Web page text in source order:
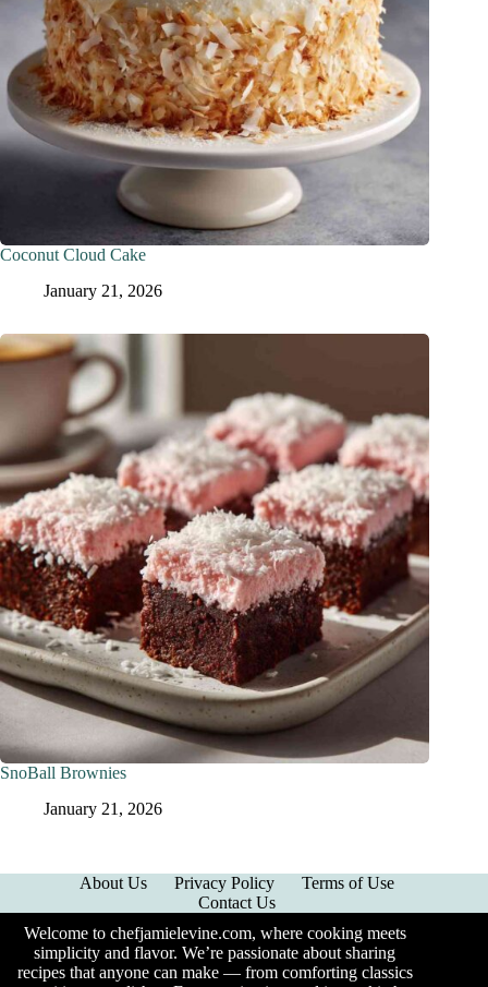
Coconut Cloud Cake
January 21, 2026
SnoBall Brownies
January 21, 2026
About Us Privacy Policy
Terms of Use
Contact Us
Welcome to chefjamielevine.com, where cooking meets
simplicity and flavor. We’re passionate about sharing
recipes that anyone can make — from comforting classics